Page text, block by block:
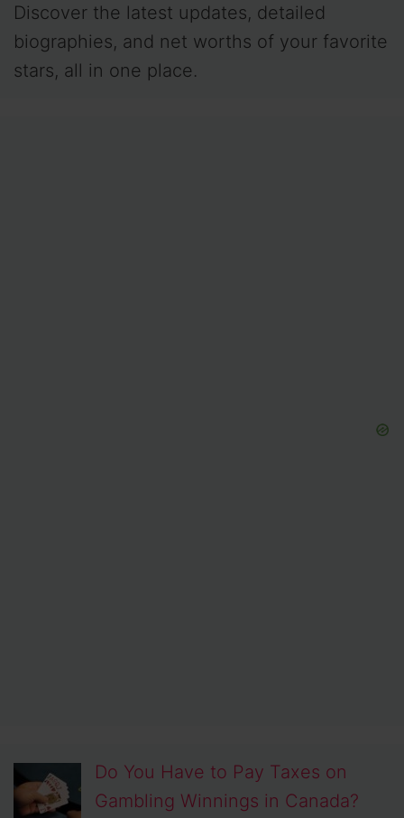
Discover the latest updates, detailed
biographies, and net worths of your favorite
stars, all in one place.
Do You Have to Pay Taxes on
Gambling Winnings in Canada?